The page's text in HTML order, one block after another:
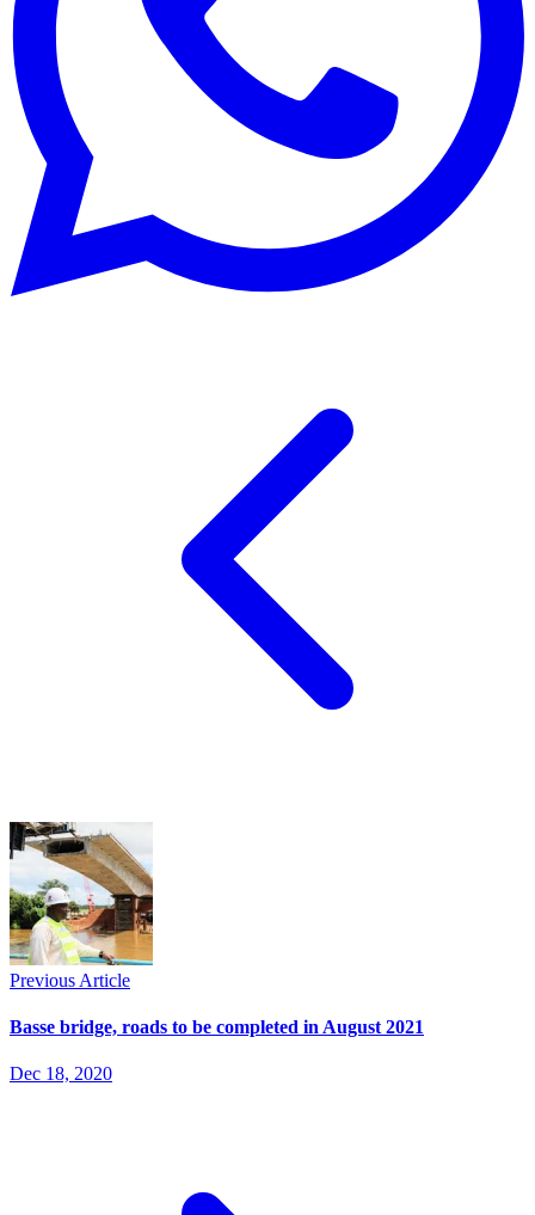
Previous Article
Basse bridge, roads to be completed in August 2021
Dec 18, 2020